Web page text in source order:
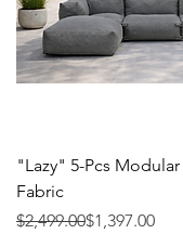
"Lazy" 5-Pcs
Fabric
Precio
$2,499.00
Precio de oferta
$1,397.00